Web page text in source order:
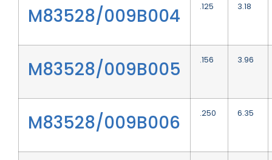
M83528/009B004 .125 3.18
M83528/009B005 .156 3.96
M83528/009B006 .250 6.35